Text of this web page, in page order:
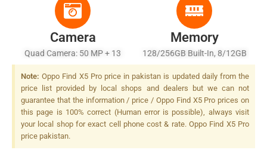
Camera
Quad Camera: 50 MP + 13
MP + 50 MP + 3 MP, Dual-LED
Dual-Tone Flash
Memory
128/256GB Built-In, 8/12GB
RAM
Note: Oppo Find X5 Pro price in pakistan is updated daily from the
price list provided by local shops and dealers but we can not
guarantee that the information / price / Oppo Find X5 Pro prices on
this page is 100% correct (Human error is possible), always visit
your local shop for exact cell phone cost & rate. Oppo Find X5 Pro
price pakistan.